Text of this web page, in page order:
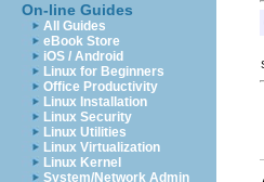
On-line Guides
All Guides
eBook Store
iOS / Android
Linux for Beginners
Office Productivity
Linux Installation
Linux Security
Linux Utilities
Linux Virtualization
Linux Kernel
System/Network Admin